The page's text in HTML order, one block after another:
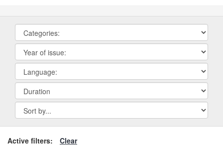
Active filters: Clear